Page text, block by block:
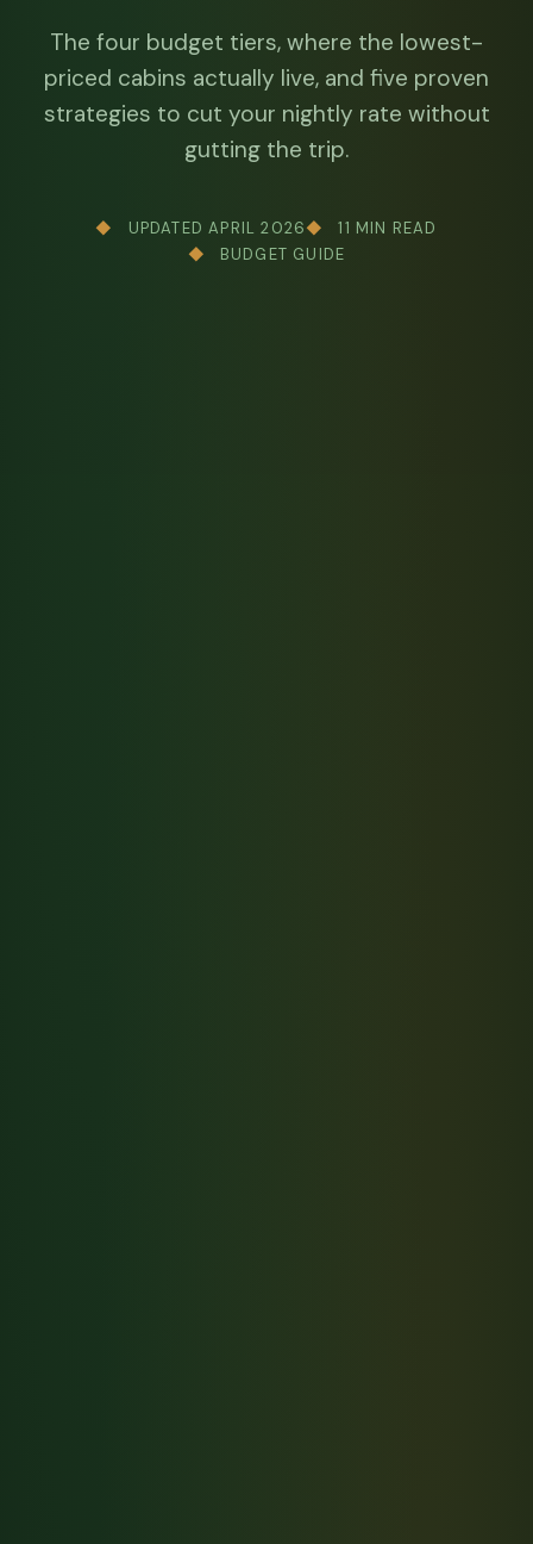
The four budget tiers, where the lowest-
priced cabins actually live, and five proven
strategies to cut your nightly rate without
gutting the trip.
UPDATED APRIL 2026
11 MIN READ
BUDGET GUIDE